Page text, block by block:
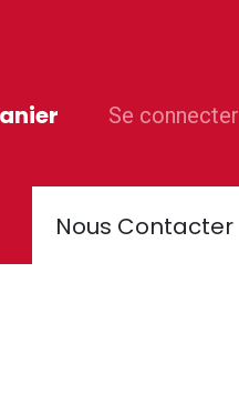
Se connecter
Nous Contacter